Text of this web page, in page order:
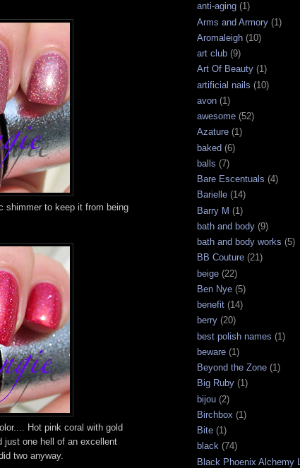
shimmer to keep it from being
Hot pink coral with gold
just one hell of an excellent
two anyway.
anti-aging (1)
Arms and Armory (1)
Aromaleigh (10)
art club (9)
Art Of Beauty (1)
artificial nails (10)
avon (1)
awesome (52)
Azature (1)
baked (6)
balls (7)
Bare Escentuals (4)
Barielle (14)
Barry M (1)
bath and body (9)
bath and body works (5)
BB Couture (21)
beige (22)
Ben Nye (5)
benefit (14)
berry (20)
best polish names (1)
beware (1)
Beyond the Zone (1)
Big Ruby (1)
bijou (2)
Birchbox (1)
Bite (1)
black (74)
Black Phoenix Alchemy